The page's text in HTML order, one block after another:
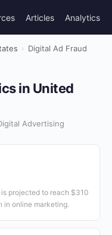
Articles Analytics
› Digital Ad Fraud
in United
Advertising
projected to reach $310
in online marketing.